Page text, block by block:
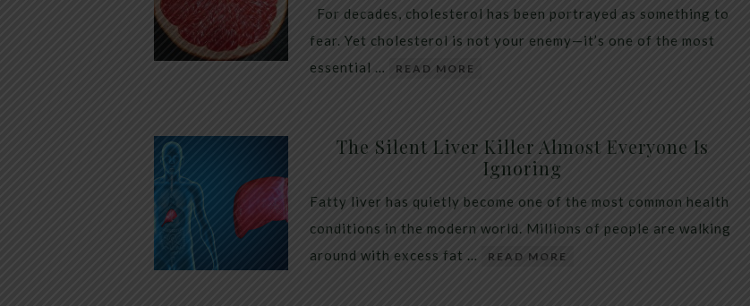
For decades, cholesterol has been portrayed as something to
fear. Yet cholesterol is not your enemy—it’s one of the most
essential …
READ MORE
The Silent Liver Killer Almost Everyone Is
Ignoring
Fatty liver has quietly become one of the most common health
conditions in the modern world. Millions of people are walking
around with excess fat …
READ MORE